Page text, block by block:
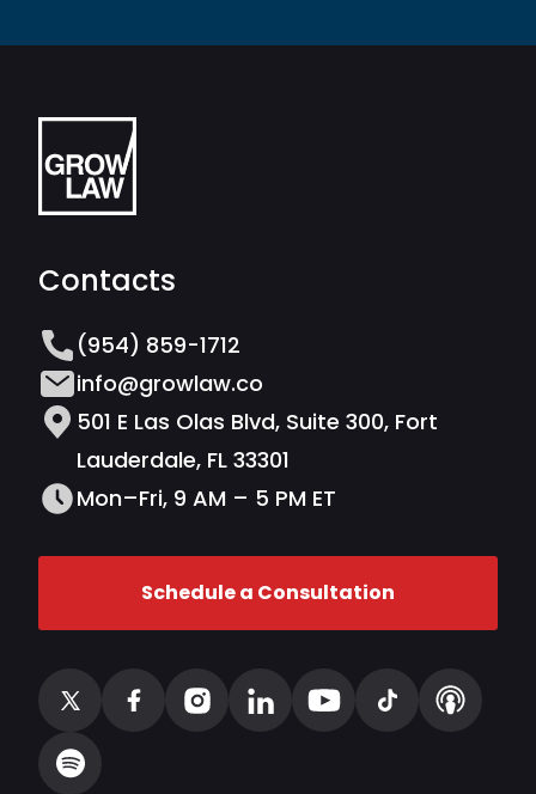
Contacts
(954) 859-1712
info@growlaw.co
501 E Las Olas Blvd, Suite 300, Fort
Lauderdale, FL 33301
Mon–Fri, 9 AM – 5 PM ET
Schedule a Consultation